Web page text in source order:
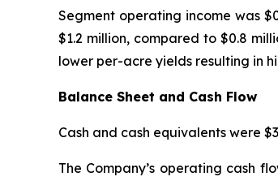
Segment operating income was
$1.2 million, compared to $0.8
lower per-acre yields resulting in
Balance Sheet and Cash Flow
Cash and cash equivalents were
The Company’s operating cash